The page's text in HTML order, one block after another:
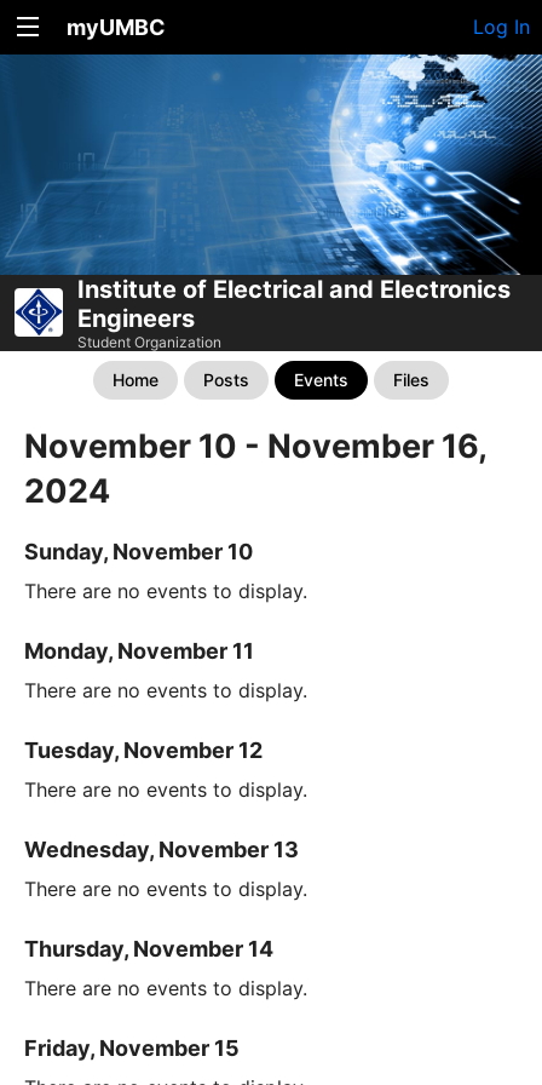
myUMBC Log In
Institute of Electrical and Electronics
Engineers
Student Organization
Home Posts Events Files
November 10 - November 16,
2024
Sunday, November 10
There are no events to display.
Monday, November 11
There are no events to display.
Tuesday, November 12
There are no events to display.
Wednesday, November 13
There are no events to display.
Thursday, November 14
There are no events to display.
Friday, November 15